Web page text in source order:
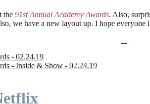
the 91st Annual Academy Awards. Also,
we have a new layout up. I hope everyone
- 02.24.19
- Inside & Show - 02.24.19